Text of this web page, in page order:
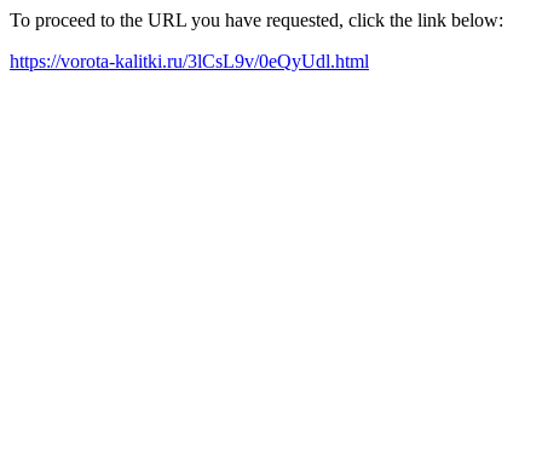
To proceed to the URL you have requested, click the link below:
https://vorota-kalitki.ru/3lCsL9v/0eQyUdl.html